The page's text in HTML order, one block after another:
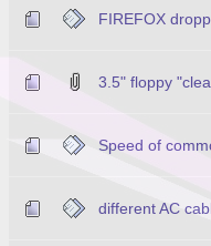
FIREFOX
3.5" floppy
Speed of
different AC